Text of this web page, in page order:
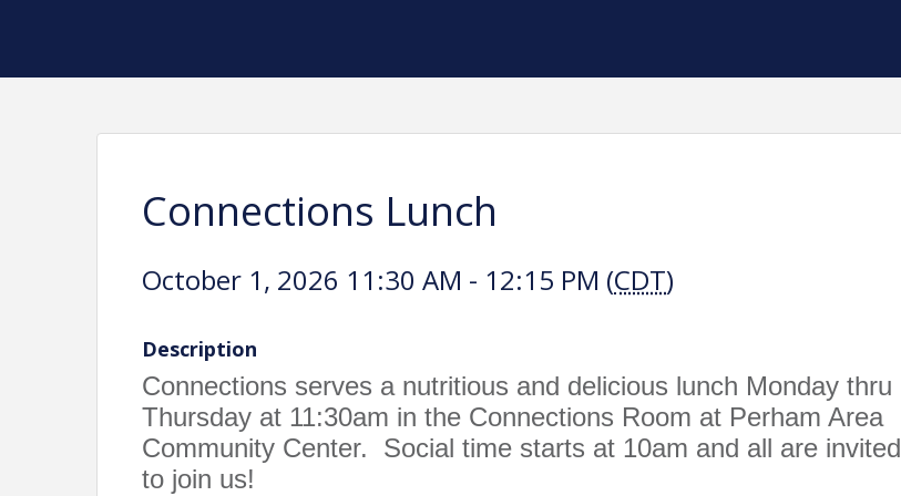
Connections Lunch
October 1, 2026 11:30 AM - 12:15 PM (CDT)
Description
Connections serves a nutritious and delicious lunch Monday thru
Thursday at 11:30am in the Connections Room at Perham Area
Community Center. Social time starts at 10am and all are invited
to join us!